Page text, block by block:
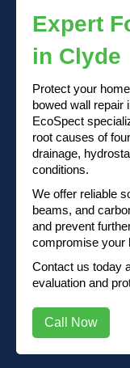
Expert
in Clyde
Protect your
bowed wall repair
EcoSpect
root causes of
drainage,
conditions.
We offer reliable
beams, and
and prevent
compromise your
Contact us today
evaluation and
Call Now